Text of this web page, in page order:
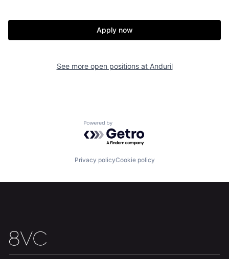
Portfolio Fellowship
Contact
Apply now
See more open positions at Anduril
Powered by Getro.com
Privacy policyCookie policy